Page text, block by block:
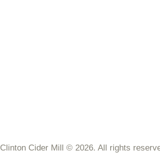
Clinton Cider Mill © 2026. All rights